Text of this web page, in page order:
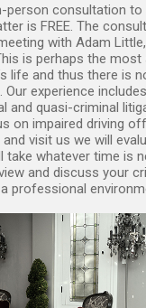
person consultation
is FREE. The
with Adam
is perhaps the
life and thus there is
Our experience
and quasi-criminal
on impaired driving
visit us we will
take whatever time is
and discuss your
professional